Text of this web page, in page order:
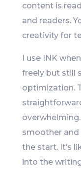
content is
and readers.
creativity for
I use INK
freely but still
optimization.
smoother
the start. It’s
into the